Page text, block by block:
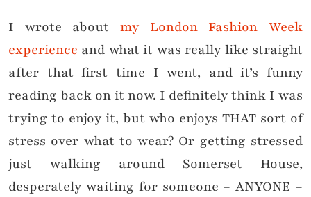
I wrote about my London Fashion Week
experience and what it was really like straight
after that first time I went, and it’s funny
reading back on it now. I definitely think I was
trying to enjoy it, but who enjoys THAT sort of
stress over what to wear? Or getting stressed
just walking around Somerset House,
desperately waiting for someone – ANYONE –